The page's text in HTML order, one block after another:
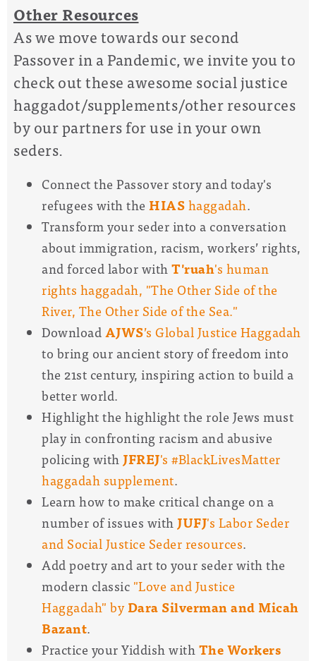
Other Resources
As we move towards our second
Passover in a Pandemic, we invite you to
check out these awesome social justice
haggadot/supplements/other resources
by our partners for use in your own
seders.
Connect the Passover story and today's
refugees with the HIAShaggadah.
Transform your seder into a conversation
about immigration, racism, workers’ rights,
and forced labor withT'ruah's human
rights haggadah, "The Other Side of the
River, The Other Side of the Sea."
DownloadAJWS’s Global Justice Haggadah
to bring our ancient story of freedom into
the 21st century, inspiring action to build a
better world.
Highlight the highlight the role Jews must
play in confronting racism and abusive
policing with JFREJ's #BlackLivesMatter
haggadah supplement.
Learn how to make critical change on a
number of issues with JUFJ's Labor Seder
and Social Justice Seder resources.
Add poetry and art to your seder with the
modern classic "Love and Justice
Haggadah" byDara Silverman and Micah
Bazant.
Practice your Yiddish withThe Workers